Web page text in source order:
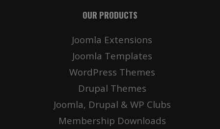
OUR PRODUCTS
Joomla Extensions
Joomla Templates
WordPress Themes
Drupal Themes
Joomla, Drupal & WP Clubs
Membership Downloads